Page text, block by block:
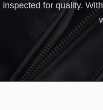
inspected for quality.